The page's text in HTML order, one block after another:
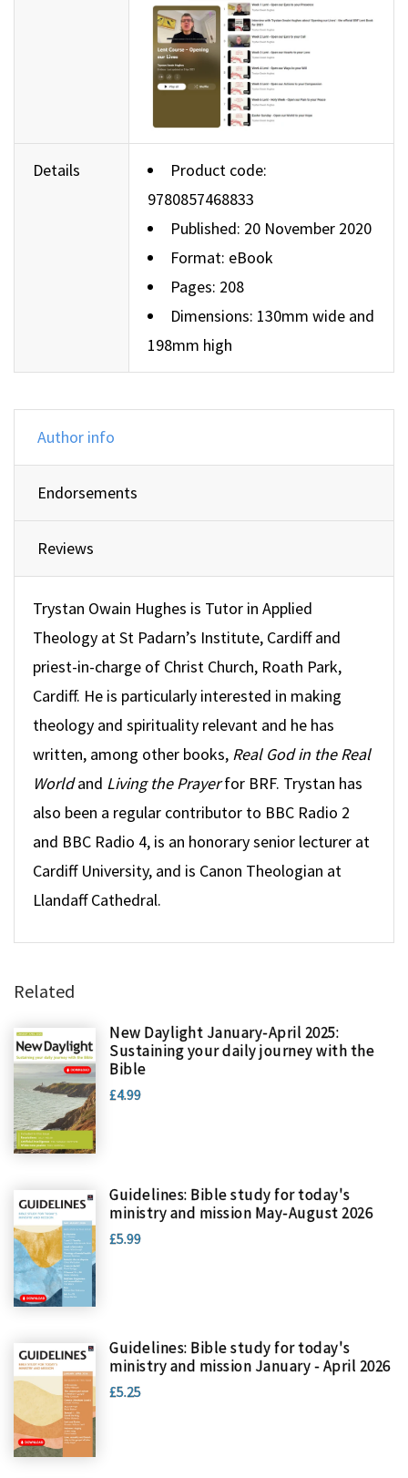
Details
Product code:
9780857468833
Published: 20 November 2020
Format: eBook
Pages: 208
Dimensions: 130mm wide and
198mm high
Author info
Endorsements
Reviews
Trystan Owain Hughes is Tutor in Applied
Theology at St Padarn’s Institute, Cardiff and
priest-in-charge of Christ Church, Roath Park,
Cardiff. He is particularly interested in making
theology and spirituality relevant and he has
written, among other books, Real God in the Real
Worldand Living the Prayerfor BRF. Trystan has
also been a regular contributor to BBC Radio 2
and BBC Radio 4, is an honorary senior lecturer at
Cardiff University, and is Canon Theologian at
Llandaff Cathedral.
Related
New Daylight January-April 2025:
Sustaining your daily journey with the
Bible
£4.99
Guidelines: Bible study for today's
ministry and mission May-August 2026
£5.99
Guidelines: Bible study for today's
ministry and mission January - April 2026
£5.25